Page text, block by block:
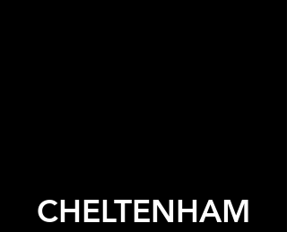
CHELTENHAM